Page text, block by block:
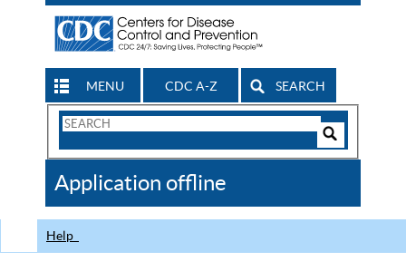
MENU CDC A-Z SEARCH
Search
CDC
Application offline
Help